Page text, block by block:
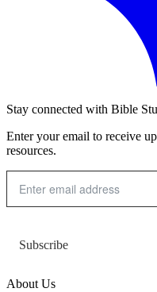
Stay connected with Bible
Enter your email to receive
resources.
Subscribe
About Us